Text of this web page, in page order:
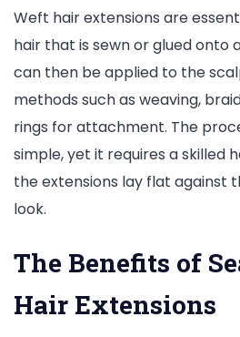
Weft hair extensions are
hair that is sewn or glued onto
can then be applied to the
methods such as weaving,
rings for attachment. The
simple, yet it requires a skilled
the extensions lay flat against
look.
The Benefits of
Hair Extensions